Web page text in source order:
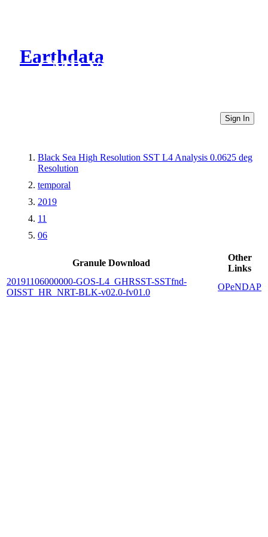
Earthdata
CMR Virtual Directories
Sign In
Black Sea High Resolution SST L4 Analysis 0.0625 deg
Resolution
temporal
2019
11
06
Granule Download
Other
Links
20191106000000-GOS-L4_GHRSST-SSTfnd-
OISST_HR_NRT-BLK-v02.0-fv01.0
OPeNDAP